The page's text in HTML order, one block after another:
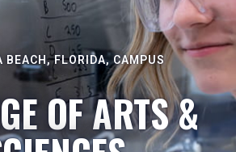
BEACH, FLORIDA, CAMPUS
OF ARTS &